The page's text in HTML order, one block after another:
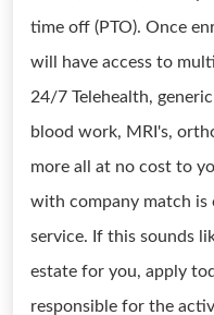
time off (PTO). Once
will have access to
24/7 Telehealth,
blood work, MRI's,
more all at no cost to
with company match
service. If this sounds
estate for you, apply
responsible for the